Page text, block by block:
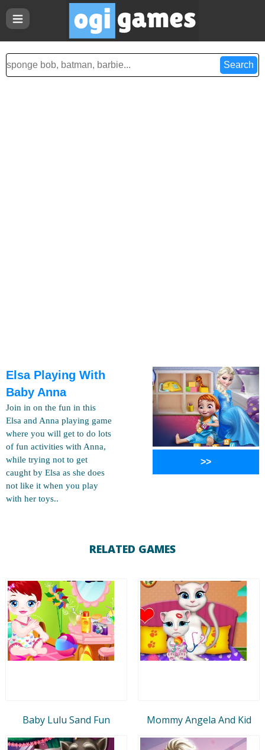
Elsa Playing With
Baby Anna
Join in on the fun in this
Elsa and Anna playing game
where you will get to do lots
of fun activities with Anna,
while trying not to get
caught by Elsa as she does
not like it when you play
with her toys..
>>
RELATED GAMES
Baby Lulu Sand Fun Mommy Angela And Kid